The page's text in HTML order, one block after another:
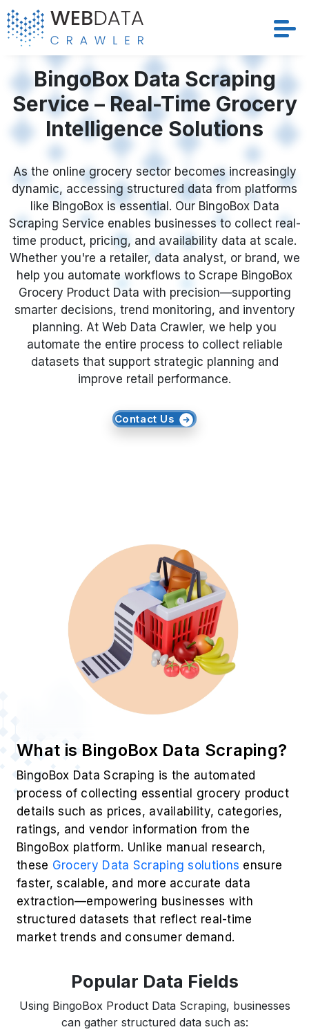
Services
Solutions
Crawler
Datasets
Store Location
Resources
Company
Request Crawler
BingoBox Data Scraping
Service – Real-Time Grocery
Intelligence Solutions
As the online grocery sector becomes increasingly
dynamic, accessing structured data from platforms
like BingoBox is essential. Our BingoBox Data
Scraping Service enables businesses to collect real-
time product, pricing, and availability data at scale.
Whether you're a retailer, data analyst, or brand, we
help you automate workflows to Scrape BingoBox
Grocery Product Data with precision—supporting
smarter decisions, trend monitoring, and inventory
planning. At Web Data Crawler, we help you
automate the entire process to collect reliable
datasets that support strategic planning and
improve retail performance.
Contact Us
What is BingoBox Data Scraping?
BingoBox Data Scraping is the automated
process of collecting essential grocery product
details such as prices, availability, categories,
ratings, and vendor information from the
BingoBox platform. Unlike manual research,
these Grocery Data Scraping solutions ensure
faster, scalable, and more accurate data
extraction—empowering businesses with
structured datasets that reflect real-time
market trends and consumer demand.
Popular Data Fields
Using BingoBox Product Data Scraping, businesses
can gather structured data such as: